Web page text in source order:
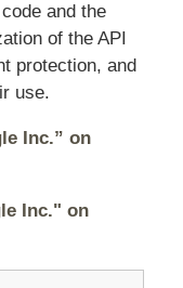
and the
of the API
protection, and
use.
Inc.” on
Inc." on